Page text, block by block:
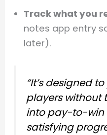
Track what you
notes app entry
later).
“It’s designed
players without
into pay-to-win
satisfying